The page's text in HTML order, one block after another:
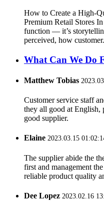
How to Create a High-
Premium Retail Stores
function — it’s
perceived, how
What Can We Do
Matthew Tobias
Customer service staff
they all good at English,
good supplier.
Elaine 2023.03.15
The supplier abide the
first and management
reliable product quality
Dee Lopez 2023.02.16